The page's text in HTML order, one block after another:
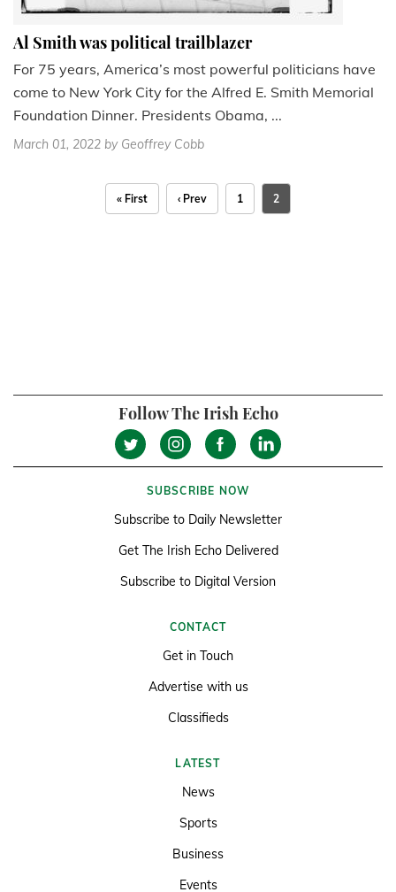
Al Smith was political trailblazer
For 75 years, America’s most powerful politicians have
come to New York City for the Alfred E. Smith Memorial
Foundation Dinner. Presidents Obama, ...
March 01, 2022 by Geoffrey Cobb
« First ‹ Prev 1 2
Follow The Irish Echo
SUBSCRIBE NOW
Subscribe to Daily Newsletter
Get The Irish Echo Delivered
Subscribe to Digital Version
CONTACT
Get in Touch
Advertise with us
Classifieds
LATEST
News
Sports
Business
Events